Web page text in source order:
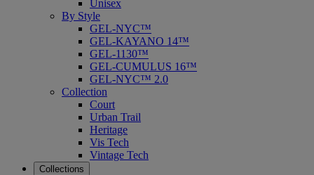
Unisex
By Style
GEL-NYC™
GEL-KAYANO 14™
GEL-1130™
GEL-CUMULUS 16™
GEL-NYC™ 2.0
Collection
Court
Urban Trail
Heritage
Vis Tech
Vintage Tech
Collections